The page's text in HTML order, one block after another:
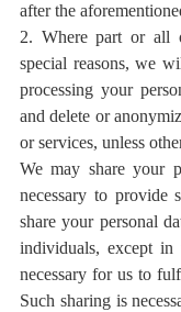
after the
2. Where part or all
special reasons, we
processing your
and delete or
or services, unless
We may share your
necessary to provide
share your personal
individuals, except
necessary for us to
Such sharing is